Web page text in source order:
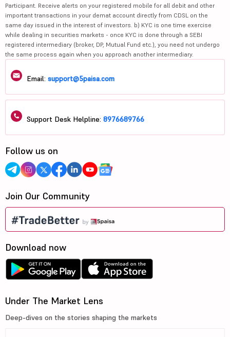
Participant. Receive alerts on your registered mobile for all debit and other
important transactions in your demat account directly from CDSL on the
same day issued in the interest of investors. b) KYC is one time exercise
while dealing in securities markets - once KYC is done through a SEBI
registered intermediary (broker, DP, Mutual Fund etc.), you need not undergo
the same process again when you approach another intermediary.
Email: support@5paisa.com
Support Desk Helpline: 8976689766
Follow us on
Join Our Community
Download now
Under The Market Lens
Deep-dives on the stories shaping the markets